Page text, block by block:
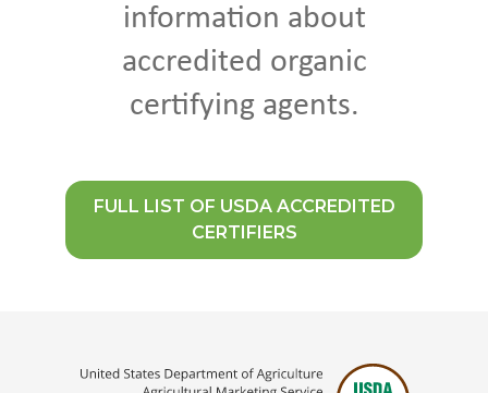
information about
accredited organic
certifying agents.
FULL LIST OF USDA ACCREDITED
CERTIFIERS